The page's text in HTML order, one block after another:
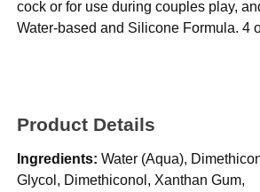
cock or for use during couples play,
Water-based and Silicone Formula. 4
Product Details
Ingredients: Water (Aqua),
Glycol, Dimethiconol, Xanthan Gum,